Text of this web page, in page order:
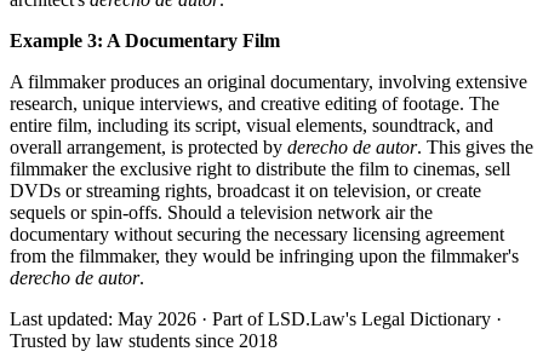
Example 3: A Documentary Film
A filmmaker produces an original documentary, involving extensive
research, unique interviews, and creative editing of footage. The
entire film, including its script, visual elements, soundtrack, and
overall arrangement, is protected by derecho de autor. This gives the
filmmaker the exclusive right to distribute the film to cinemas, sell
DVDs or streaming rights, broadcast it on television, or create
sequels or spin-offs. Should a television network air the
documentary without securing the necessary licensing agreement
from the filmmaker, they would be infringing upon the filmmaker's
derecho de autor.
Last updated: May 2026 · Part of LSD.Law's Legal Dictionary ·
Trusted by law students since 2018